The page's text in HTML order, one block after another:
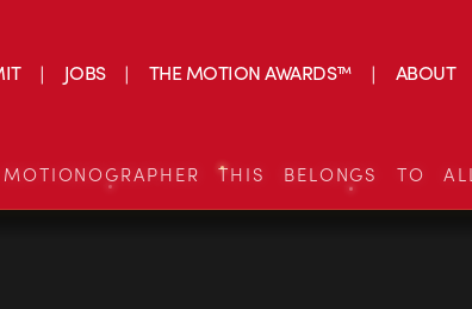
JOBS THE MOTION AWARDS™ ABOUT
THIS BELONGS TO